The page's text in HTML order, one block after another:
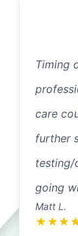
Timing
care
further
testing/
going
Matt L.
★ ★ ★